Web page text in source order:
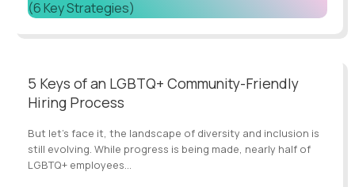
5 Keys of an LGBTQ+ Community-Friendly
Hiring Process
But let's face it, the landscape of diversity and inclusion is
still evolving. While progress is being made, nearly half of
LGBTQ+ employees...